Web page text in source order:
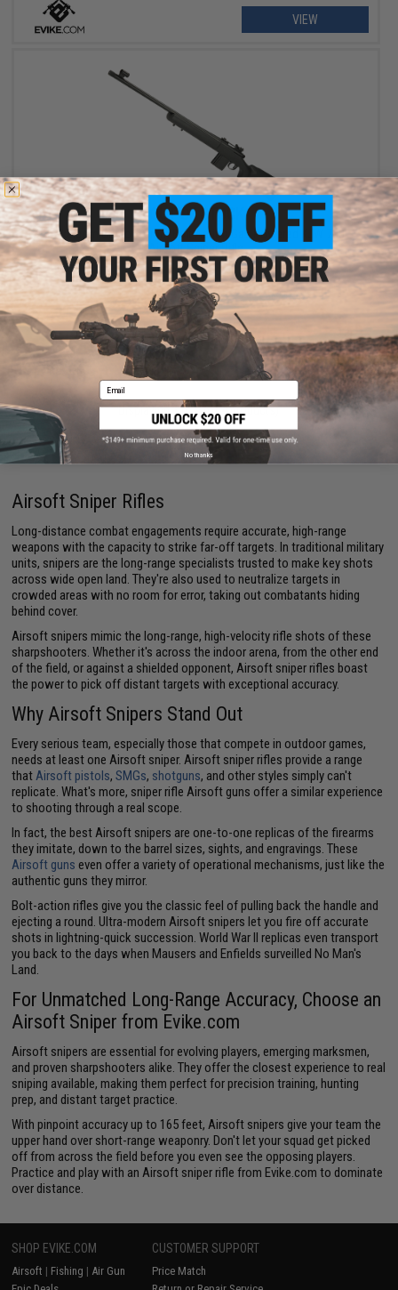
VIEW
OUT OF STOCK
Evike.com Custom 8mm Bolt Action Gas Powered KJW 700
Airsoft Sniper Rifle
VIEW
Displaying1to4(of4products)
1
Airsoft Sniper Rifles
Long-distance combat engagements require accurate, high-range
weapons with the capacity to strike far-off targets. In traditional military
units, snipers are the long-range specialists trusted to make key shots
across wide open land. They're also used to neutralize targets in
crowded areas with no room for error, taking out combatants hiding
behind cover.
Airsoft snipers mimic the long-range, high-velocity rifle shots of these
sharpshooters. Whether it's across the indoor arena, from the other end
of the field, or against a shielded opponent, Airsoft sniper rifles boast
the power to pick off distant targets with exceptional accuracy.
Why Airsoft Snipers Stand Out
Every serious team, especially those that compete in outdoor games,
needs at least one Airsoft sniper. Airsoft sniper rifles provide a range
thatAirsoft pistols,SMGs, shotguns, and other styles simply can't
replicate. What's more, sniper rifle Airsoft guns offer a similar experience
to shooting through a real scope.
In fact, the best Airsoft snipers are one-to-one replicas of the firearms
they imitate, down to the barrel sizes, sights, and engravings. These
Airsoft guns even offer a variety of operational mechanisms, just like the
authentic guns they mirror.
Bolt-action rifles give you the classic feel of pulling back the handle and
ejecting a round. Ultra-modern Airsoft snipers let you fire off accurate
shots in lightning-quick succession. World War II replicas even transport
you back to the days when Mausers and Enfields surveilled No Man's
Land.
For Unmatched Long-Range Accuracy, Choose an
Airsoft Sniper from Evike.com
Airsoft snipers are essential for evolving players, emerging marksmen,
and proven sharpshooters alike. They offer the closest experience to real
sniping available, making them perfect for precision training, hunting
prep, and distant target practice.
With pinpoint accuracy up to 165 feet, Airsoft snipers give your team the
upper hand over short-range weaponry. Don't let your squad get picked
off from across the field before you even see the opposing players.
Practice and play with an Airsoft sniper rifle from Evike.com to dominate
over distance.
SHOP EVIKE.COM
Airsoft | Fishing | Air Gun
CUSTOMER SUPPORT
Price Match
Email
No thanks